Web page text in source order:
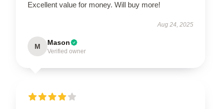
Excellent value for money. Will buy more!
Aug 24, 2025
M Mason
Verified owner